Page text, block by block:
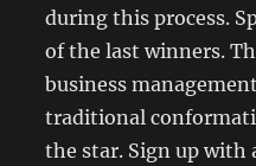
during this process.
of the last winners.
business
traditional
the star. Sign up with